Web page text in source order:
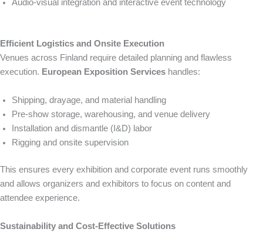
Audio-visual integration and interactive event technology
Efficient Logistics and Onsite Execution
Venues across Finland require detailed planning and flawless
execution. European Exposition Services handles:
Shipping, drayage, and material handling
Pre-show storage, warehousing, and venue delivery
Installation and dismantle (I&D) labor
Rigging and onsite supervision
This ensures every exhibition and corporate event runs smoothly
and allows organizers and exhibitors to focus on content and
attendee experience.
Sustainability and Cost-Effective Solutions